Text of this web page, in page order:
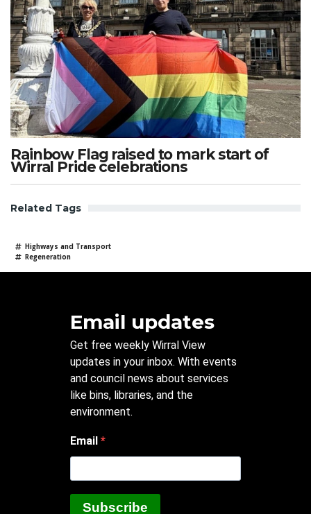
Rainbow Flag raised to mark start of
Wirral Pride celebrations
Related Tags
Highways and Transport
Regeneration
Email updates
Get free weekly Wirral View
updates in your inbox. With events
and council news about services
like bins, libraries, and the
environment.
Email
Subscribe